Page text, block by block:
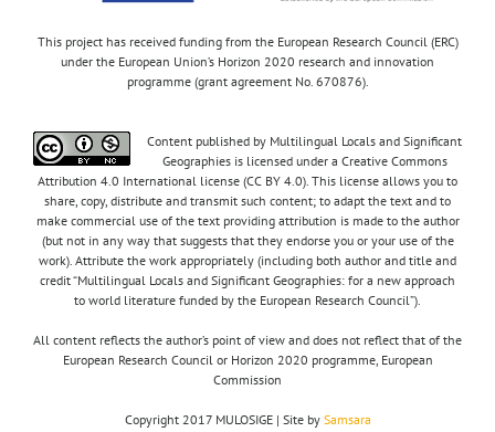
This project has received funding from the European Research Council (ERC)
under the European Union’s Horizon 2020 research and innovation
programme (grant agreement No. 670876).
Content published by Multilingual Locals and Significant
Geographies is licensed under a Creative Commons
Attribution 4.0 International license (CC BY 4.0). This license allows you to
share, copy, distribute and transmit such content; to adapt the text and to
make commercial use of the text providing attribution is made to the author
(but not in any way that suggests that they endorse you or your use of the
work). Attribute the work appropriately (including both author and title and
credit “Multilingual Locals and Significant Geographies: for a new approach
to world literature funded by the European Research Council”).
All content reflects the author’s point of view and does not reflect that of the
European Research Council or Horizon 2020 programme, European
Commission
Copyright 2017 MULOSIGE | Site by Samsara